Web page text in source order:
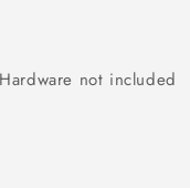
not included